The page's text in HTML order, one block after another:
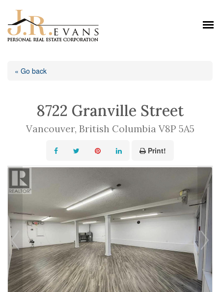
« Go back
8722 Granville Street
Vancouver, British Columbia V8P 5A5
Print!